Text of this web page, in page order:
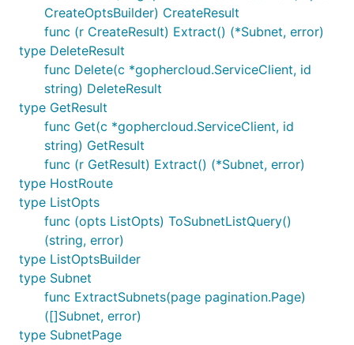
CreateOptsBuilder) CreateResult
func (r CreateResult) Extract() (*Subnet, error)
type DeleteResult
func Delete(c *gophercloud.ServiceClient, id
string) DeleteResult
type GetResult
func Get(c *gophercloud.ServiceClient, id
string) GetResult
func (r GetResult) Extract() (*Subnet, error)
type HostRoute
type ListOpts
func (opts ListOpts) ToSubnetListQuery()
(string, error)
type ListOptsBuilder
type Subnet
func ExtractSubnets(page pagination.Page)
([]Subnet, error)
type SubnetPage